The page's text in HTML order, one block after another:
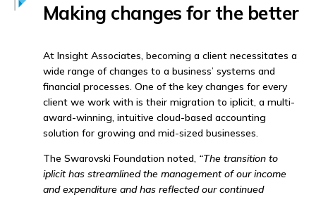
Making changes for the better
At Insight Associates, becoming a client necessitates a
wide range of changes to a business’ systems and
financial processes. One of the key changes for every
client we work with is their migration to iplicit, a multi-
award-winning, intuitive cloud-based accounting
solution for growing and mid-sized businesses.
The Swarovski Foundation noted, “The transition to
iplicit has streamlined the management of our income
and expenditure and has reflected our continued